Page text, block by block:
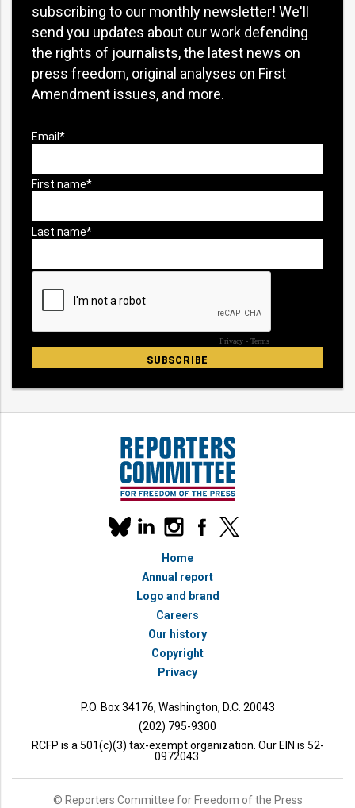
subscribing to our monthly newsletter! We'll
send you updates about our work defending
the rights of journalists, the latest news on
press freedom, original analyses on First
Amendment issues, and more.
Our
social
linkedininstagramfacebook
x
Home
Annual report
Logo and brand
Careers
Our history
Copyright
Privacy
P.O. Box 34176, Washington, D.C. 20043
(202) 795-9300
RCFP is a 501(c)(3) tax-exempt organization. Our EIN is 52-
0972043.
© Reporters Committee for Freedom of the Press